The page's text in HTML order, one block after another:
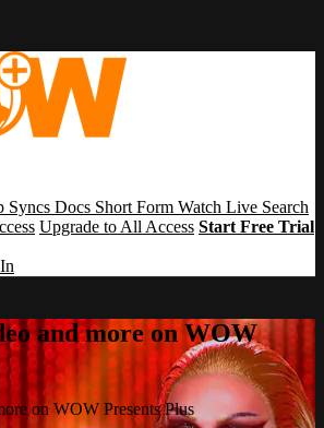
Syncs Docs Short Form Watch Live Search
Upgrade to All Access Start Free Trial
and more on WOW
on WOW Presents Plus